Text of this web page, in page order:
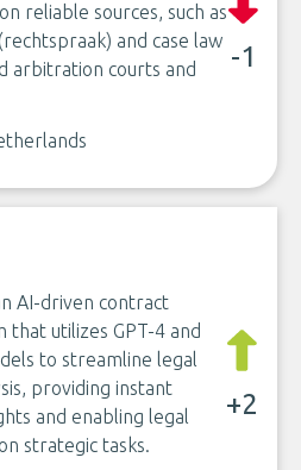
reliable sources, such as
and case law
arbitration courts and
-1
AI-driven contract
utilizes GPT-4 and
to streamline legal
providing instant
and enabling legal
strategic tasks.
+2